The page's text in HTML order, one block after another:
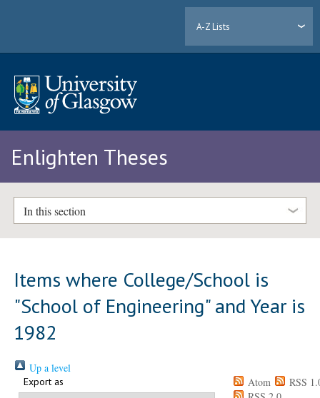
A-Z Lists
Enlighten Theses
In this section
Items where College/School is
"School of Engineering" and Year is
1982
Up a level
Export as Atom
RSS